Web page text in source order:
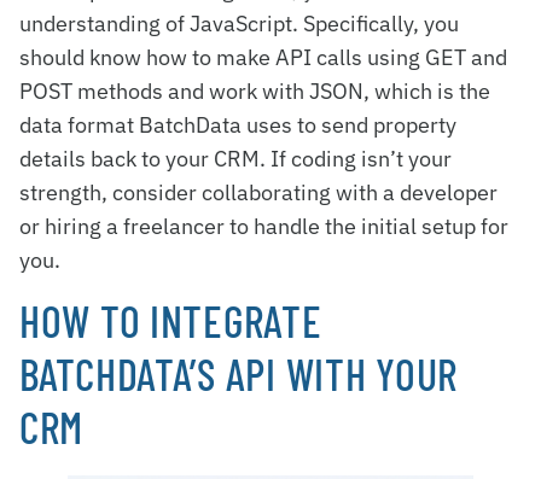
understanding of JavaScript. Specifically, you
should know how to make API calls using GET and
POST methods and work with JSON, which is the
data format BatchData uses to send property
details back to your CRM. If coding isn’t your
strength, consider collaborating with a developer
or hiring a freelancer to handle the initial setup for
you.
HOW TO INTEGRATE
BATCHDATA’S API WITH YOUR
CRM